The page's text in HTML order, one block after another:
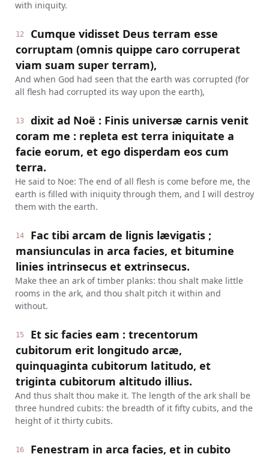
with iniquity.
12
Cumque vidisset Deus terram esse
corruptam (omnis quippe caro corruperat
viam suam super terram),
And when God had seen that the earth was corrupted (for
all flesh had corrupted its way upon the earth),
13
dixit ad Noë : Finis universæ carnis venit
coram me : repleta est terra iniquitate a
facie eorum, et ego disperdam eos cum
terra.
He said to Noe: The end of all flesh is come before me, the
earth is filled with iniquity through them, and I will destroy
them with the earth.
14
Fac tibi arcam de lignis lævigatis ;
mansiunculas in arca facies, et bitumine
linies intrinsecus et extrinsecus.
Make thee an ark of timber planks: thou shalt make little
rooms in the ark, and thou shalt pitch it within and
without.
15
Et sic facies eam : trecentorum
cubitorum erit longitudo arcæ,
quinquaginta cubitorum latitudo, et
triginta cubitorum altitudo illius.
And thus shalt thou make it. The length of the ark shall be
three hundred cubits: the breadth of it fifty cubits, and the
height of it thirty cubits.
16
Fenestram in arca facies, et in cubito